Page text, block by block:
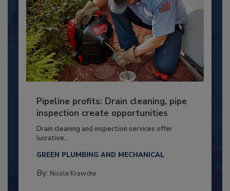
Pipeline profits: Drain cleaning, pipe
inspection create opportunities
Drain cleaning and inspection services offer
lucrative...
GREEN PLUMBING AND MECHANICAL
By: Nicole Krawcke